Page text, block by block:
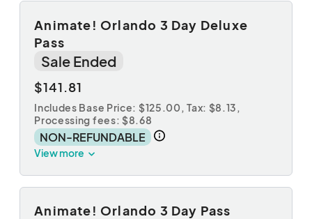
Animate! Orlando 3 Day Deluxe
Pass
Sale Ended
$141.81
Includes Base Price: $125.00,Tax: $8.13
Processing fees: $8.68
NON-REFUNDABLE
View more
Animate! Orlando 3 Day Pass